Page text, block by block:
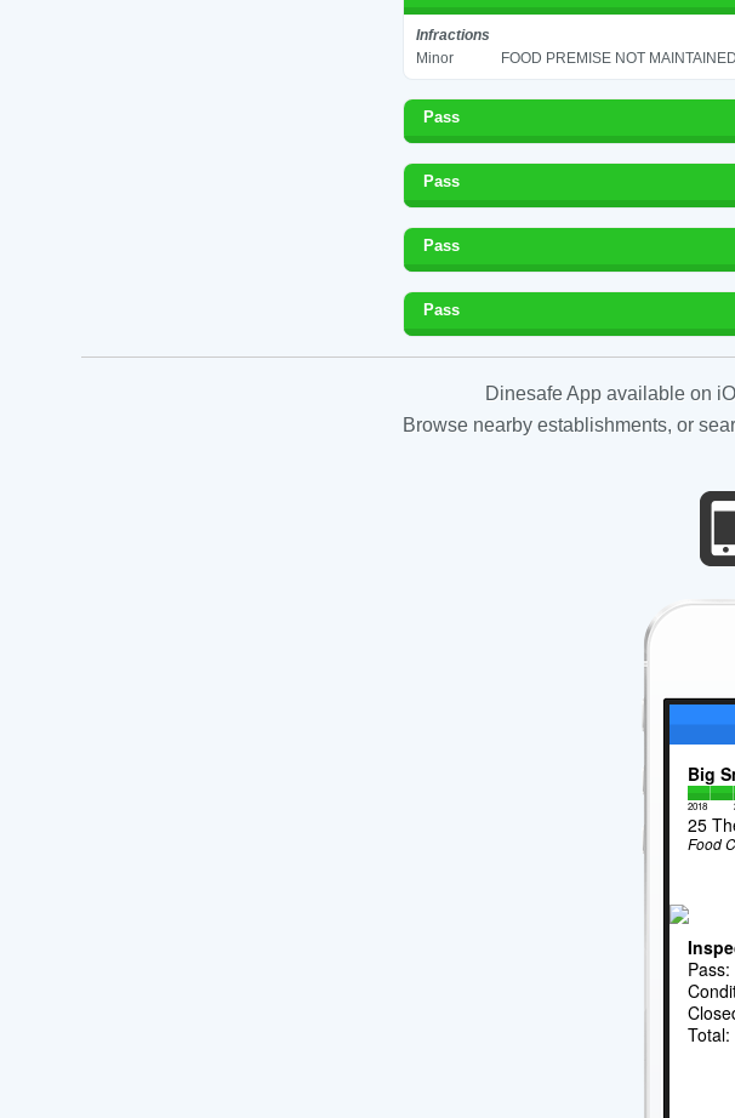
Infractions
Minor
FOOD PREMISE NOT
Pass
Pass
Pass
Pass
Dinesafe App available on
Browse nearby establishments, or
Big
2018
25
Food
Pass: